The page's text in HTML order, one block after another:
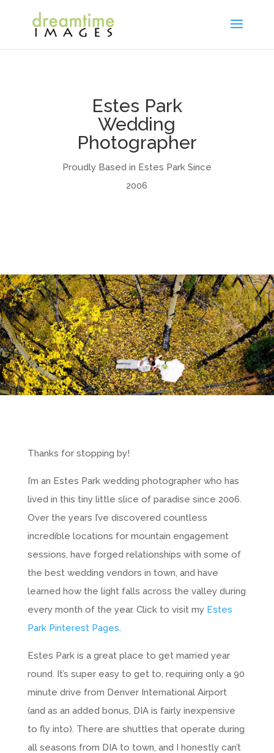
Estes Park
Wedding
Photographer
Proudly Based in Estes Park Since
2006
Thanks for stopping by!
I’m an Estes Park wedding photographer who has
lived in this tiny little slice of paradise since 2006.
Over the years I’ve discovered countless
incredible locations for mountain engagement
sessions, have forged relationships with some of
the best wedding vendors in town, and have
learned how the light falls across the valley during
every month of the year. Click to visit my Estes
Park Pinterest Pages.
Estes Park is a great place to get married year
round. It’s super easy to get to, requiring only a 90
minute drive from Denver International Airport
(and as an added bonus, DIA is fairly inexpensive
to fly into). There are shuttles that operate during
all seasons from DIA to town, and I honestly can’t